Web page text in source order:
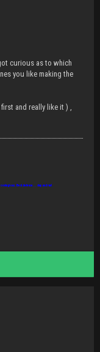
curious as to which
you like making the
and really like it ) ,
contagious. Best defense... slap and run!